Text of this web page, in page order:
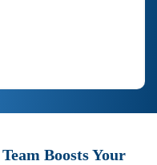
Boosts Your